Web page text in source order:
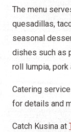
The menu
quesadillas,
seasonal
dishes such as
roll lumpia,
Catering
for details and
Catch Kusina at